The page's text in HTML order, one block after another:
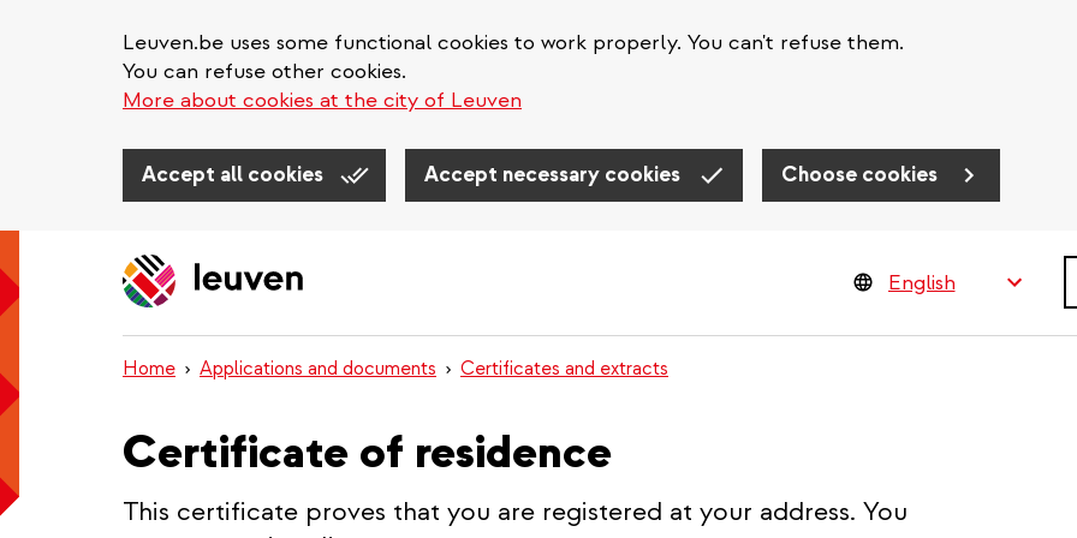
Leuven.be uses some functional cookies to work properly. You can't refuse them.
You can refuse other cookies.
More about cookies at the city of Leuven
Accept all cookies Accept necessary cookies Choose cookies
Home Applications and documents Certificates and extracts
Certificate of residence
This certificate proves that you are registered at your address. You